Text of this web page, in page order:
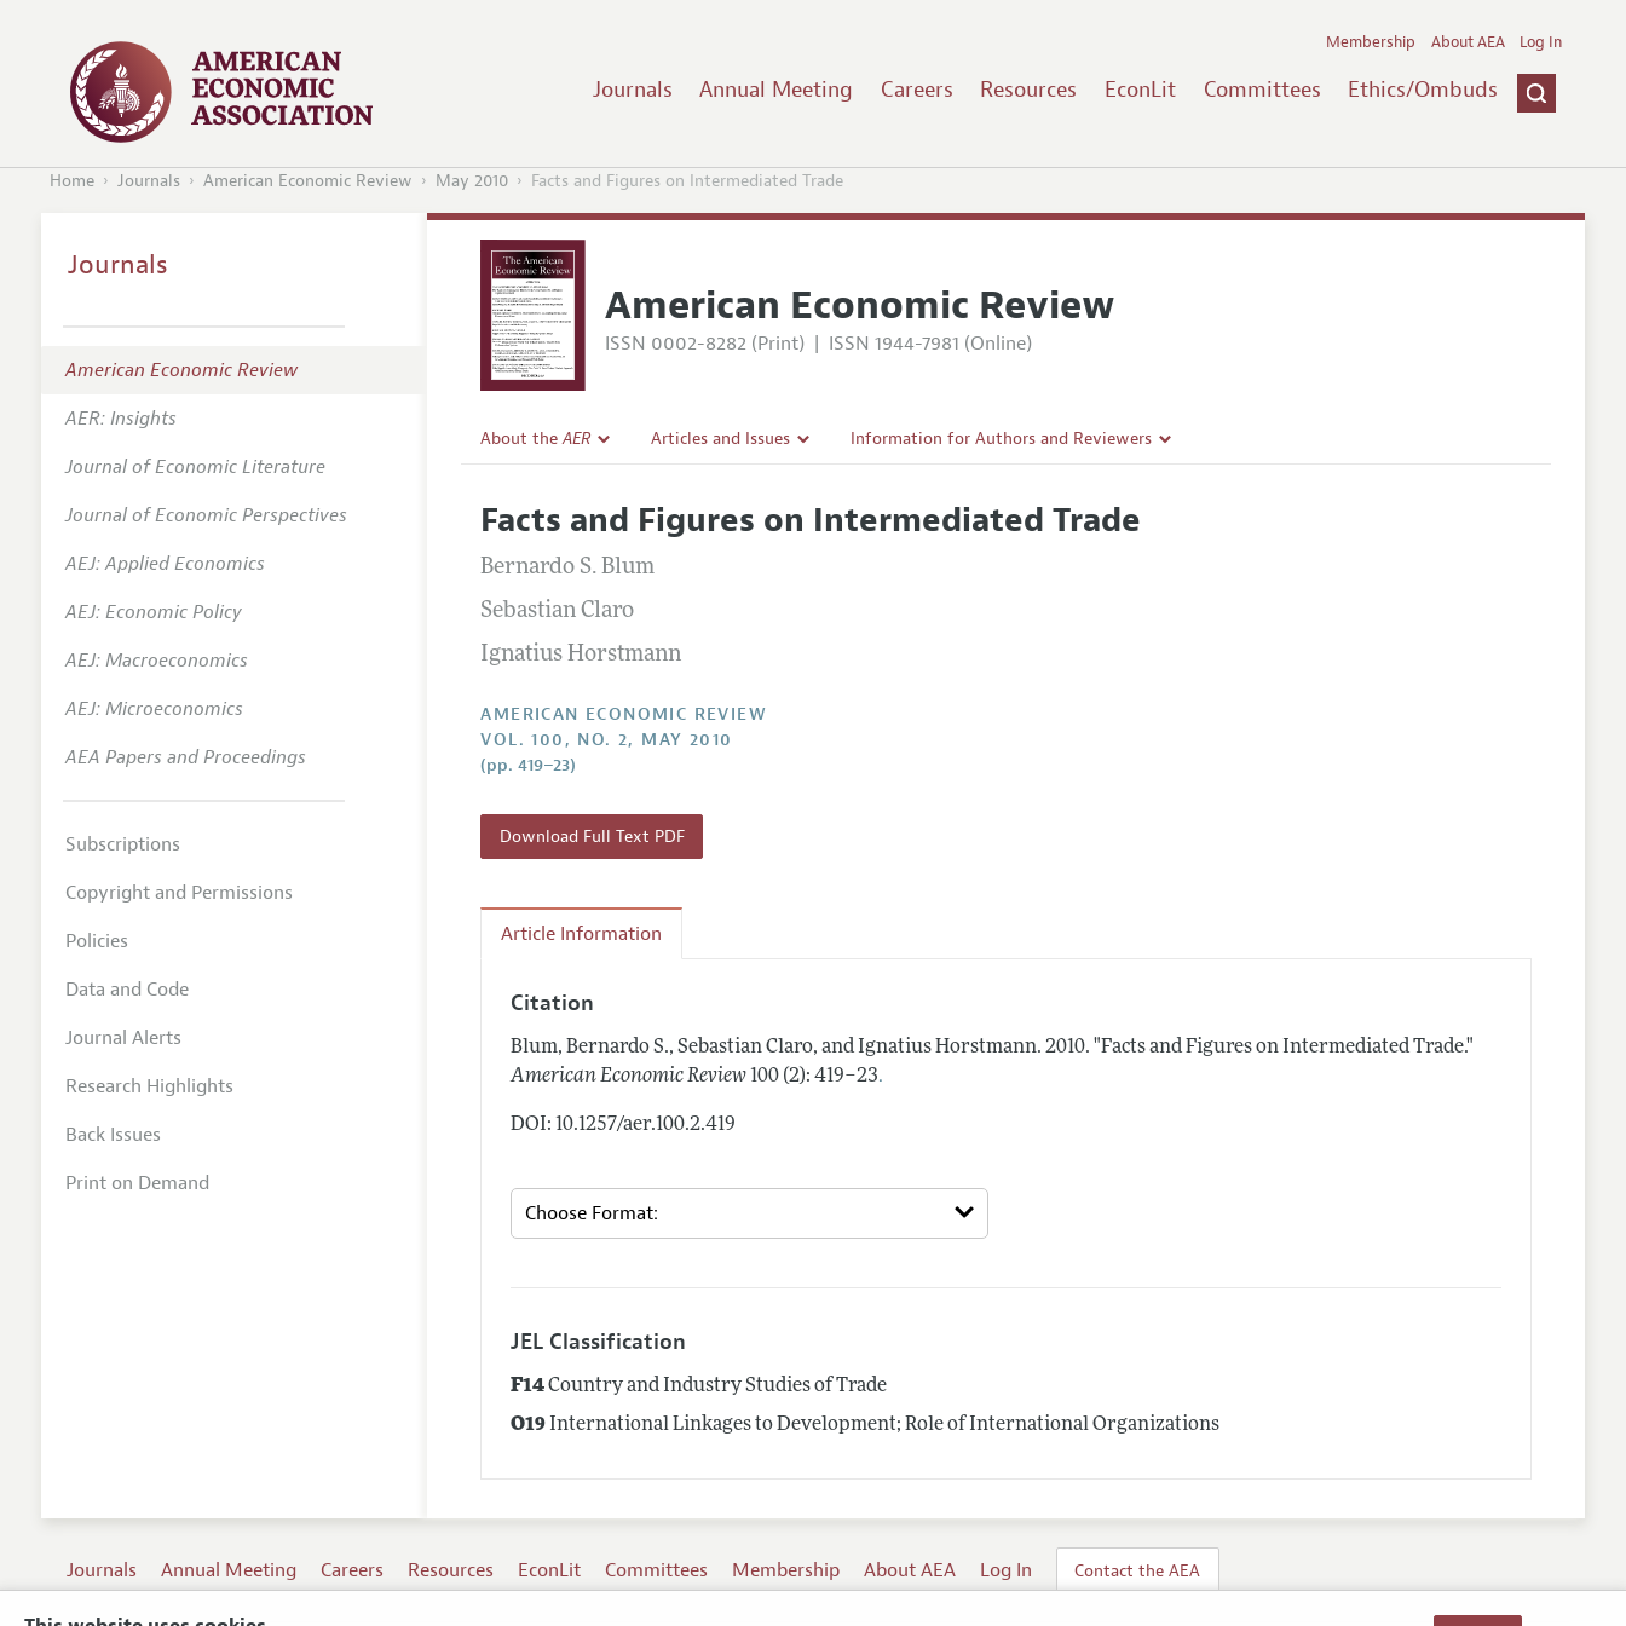
Journals Annual Meeting Careers Resources EconLit Committees Ethics/Ombuds
Membership About AEA Log In
Home Journals American Economic Review May 2010 Facts and Figures on Intermediated Trade
American Economic Review
ISSN 0002-8282 (Print) | ISSN 1944-7981 (Online)
About theAER
Editorial Policy
Annual Report of the Editor
Editorial Process: Discussions with the Editors
Research Highlights
Articles and Issues
All Issues
Forthcoming Articles
Information for Authors and Reviewers
Accepted Article Guidelines
Facts and Figures on Intermediated Trade
Bernardo S. Blum
Sebastian Claro
Ignatius Horstmann
AMERICAN ECONOMIC REVIEW
VOL. 100, NO. 2, MAY 2010
(pp. 419–23)
Download Full Text PDF
Article Information
Citation
Blum, Bernardo S., Sebastian Claro, and Ignatius Horstmann.2010. "Facts and Figures on Intermediated Trade."
American Economic Review 100 (2): 419–23.
DOI: 10.1257/aer.100.2.419
JEL Classification
F14Country and Industry Studies of Trade
O19 International Linkages to Development; Role of International Organizations
Journals
American Economic Review
AER: Insights
Journal of Economic Literature
Journal of Economic Perspectives
AEJ: Applied Economics
AEJ: Economic Policy
AEJ: Macroeconomics
AEJ: Microeconomics
AEA Papers and Proceedings
Subscriptions
Copyright and Permissions
Policies
Data and Code
Journal Alerts
Research Highlights
Back Issues
Print on Demand
Journals Annual Meeting Careers Resources EconLit Committees Membership About AEA Log In Contact the AEA